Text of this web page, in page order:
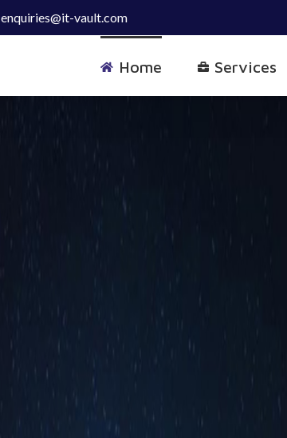
enquiries@it-vault.com
Home Services